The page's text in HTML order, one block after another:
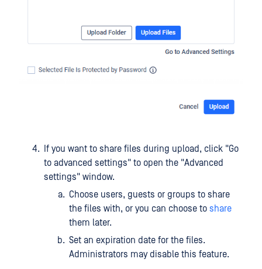
If you want to share files during upload, click "Go
to advanced settings" to open the "Advanced
settings" window.
Choose users, guests or groups to share
the files with, or you can choose to share
them later.
Set an expiration date for the files.
Administrators may disable this feature.